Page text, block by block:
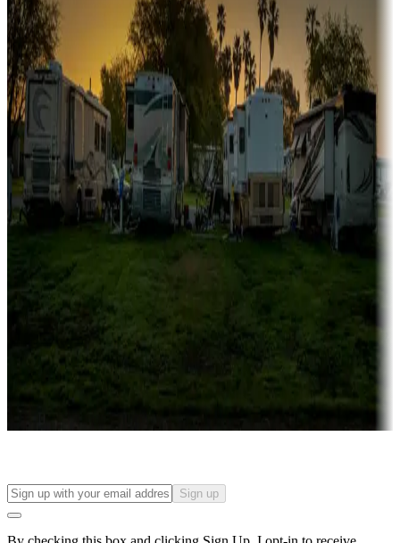
Family camping
Campgrounds catering to families
Rentals & glamping
Campgrounds with on-site rentals, cabins, lodges, tiny houses and
more
Lots & park models
Campgrounds with lots or park models for sale
Campgrounds or locations with or near casinos
Attractions & entertainment
Things to see and do, golfing and more
Long-term stays
Find your ideal spot to stay awhile — for a season or longer.
Sign up